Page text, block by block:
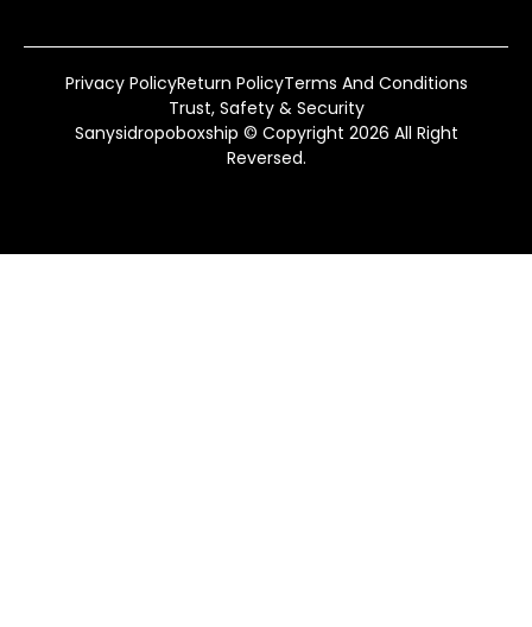
Sanysidropoboxship © Copyright 2026 All Right
Reversed.
Privacy PolicyReturn PolicyTerms And Conditions
Trust, Safety & Security